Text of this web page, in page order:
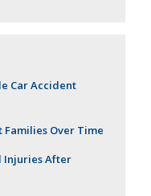
Car Accident
Over Time
Injuries After